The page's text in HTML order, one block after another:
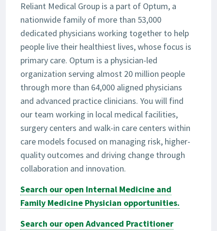
Reliant Medical Group is a part of Optum, a
nationwide family of more than 53,000
dedicated physicians working together to help
people live their healthiest lives, whose focus is
primary care. Optum is a physician-led
organization serving almost 20 million people
through more than 64,000 aligned physicians
and advanced practice clinicians. You will find
our team working in local medical facilities,
surgery centers and walk-in care centers within
care models focused on managing risk, higher-
quality outcomes and driving change through
collaboration and innovation.
Search our open Internal Medicine and
Family Medicine Physician opportunities.
Search our open Advanced Practitioner